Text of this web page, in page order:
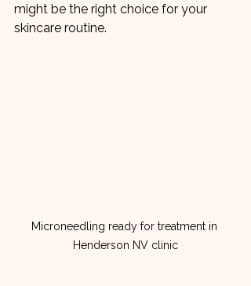
might be the right choice for your
skincare routine.
Microneedling ready for treatment in
Henderson NV clinic